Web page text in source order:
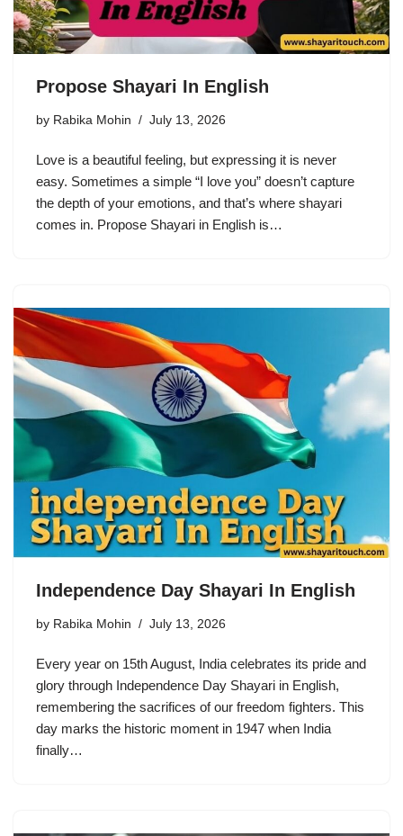
Propose Shayari In English
by Rabika Mohin July 13, 2026
Love is a beautiful feeling, but expressing it is never
easy. Sometimes a simple “I love you” doesn’t capture
the depth of your emotions, and that’s where shayari
comes in. Propose Shayari in English is…
Independence Day Shayari In English
by Rabika Mohin July 13, 2026
Every year on 15th August, India celebrates its pride and
glory through Independence Day Shayari in English,
remembering the sacrifices of our freedom fighters. This
day marks the historic moment in 1947 when India
finally…